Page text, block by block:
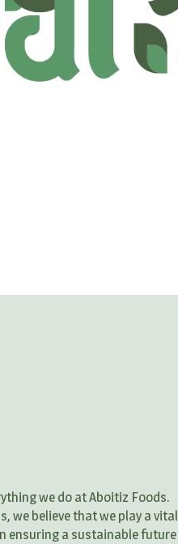
we do at Aboitiz Foods.
we believe that we play a vital
ensuring a sustainable future